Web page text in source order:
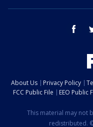
About Us Privacy Policy
FCC Public File
EEO Public
This material may not
redistributed.